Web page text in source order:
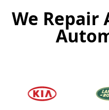
We Repair